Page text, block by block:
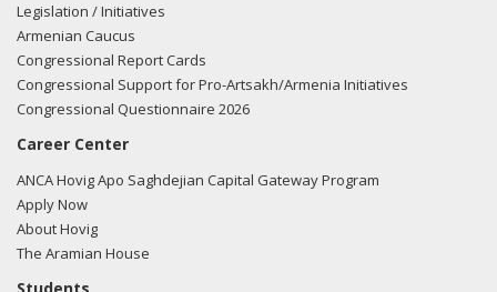
Legislation / Initiatives
Armenian Caucus
Congressional Report Cards
Congressional Support for Pro-Artsakh/Armenia Initiatives
Congressional Questionnaire 2026
Career Center
ANCA Hovig Apo Saghdejian Capital Gateway Program
Apply Now
About Hovig
The Aramian House